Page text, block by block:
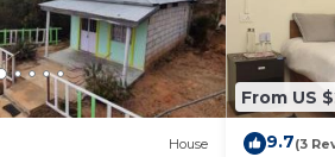
House
From US
9.7(3